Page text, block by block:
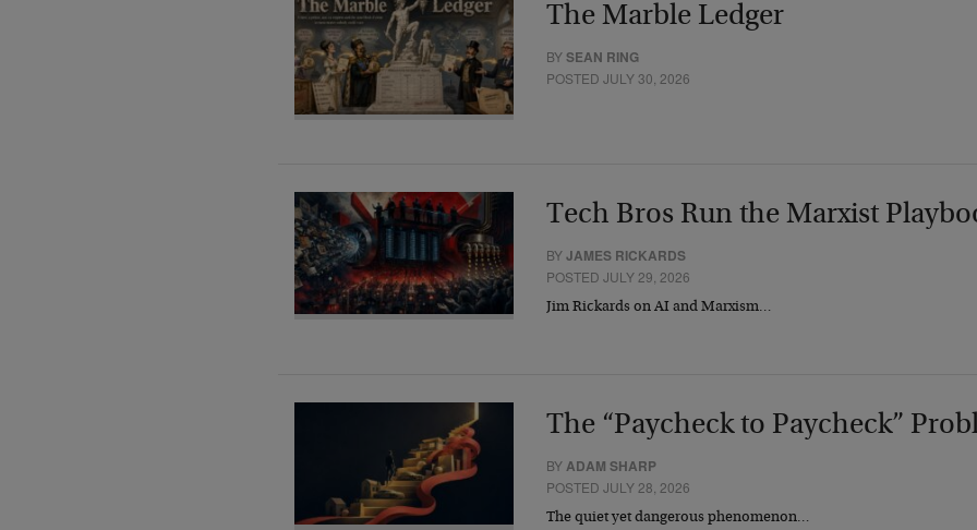
The Marble Ledger
BYSEAN RING
POSTED JULY 30, 2026
Tech Bros Run the Marxist
BYJAMES RICKARDS
POSTED JULY 29, 2026
Jim Rickards on AI and Marxism…
The “Paycheck to Paycheck”
BYADAM SHARP
POSTED JULY 28, 2026
The quiet yet dangerous phenomenon…